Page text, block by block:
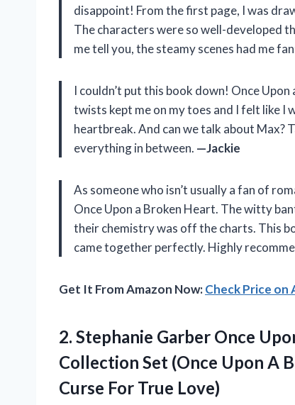
disappoint! From the first page, I was
The characters were so well-developed
me tell you, the steamy scenes had me
I couldn’t put this book down! Once
twists kept me on my toes and I felt like I
heartbreak. And can we talk about Max?
everything in between. —Jackie
As someone who isn’t usually a fan of
Once Upon a Broken Heart. The witty
their chemistry was off the charts. This
came together perfectly. Highly
Get It From Amazon Now:Check Price on
2. Stephanie Garber Once
Collection Set (Once Upon A
Curse For True Love)